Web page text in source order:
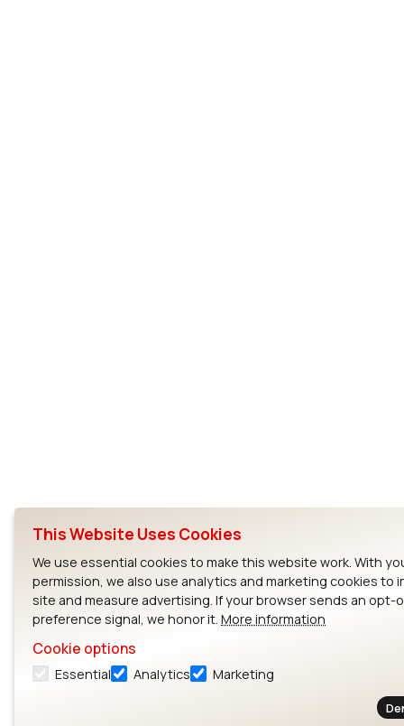
This Website Uses Cookies
We use essential cookies to make this website work. With
permission, we also use analytics and marketing cookies to
site and measure advertising. If your browser sends an opt-
preference signal, we honor it. More information
Cookie options
Essential Analytics Marketing